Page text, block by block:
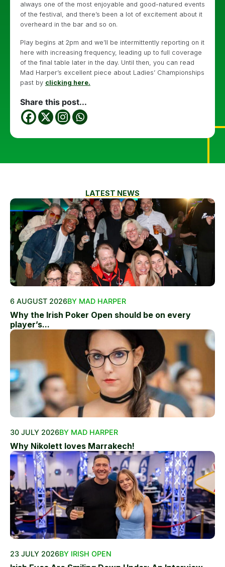
always one of the most enjoyable and good-natured events
of the festival, and there’s been a lot of excitement about it
overheard in the bar and so on.
Play begins at 2pm and we’ll be intermittently reporting on it
here with increasing frequency, leading up to full coverage
of the final table later in the day. Until then, you can read
Mad Harper’s excellent piece about Ladies’ Championships
past by clicking here.
Share this post...
LATEST NEWS
6 AUGUST 2026BY MAD HARPER
Why the Irish Poker Open should be on every
player’s...
30 JULY 2026BY MAD HARPER
Why Nikolett loves Marrakech!
23 JULY 2026BY IRISH OPEN